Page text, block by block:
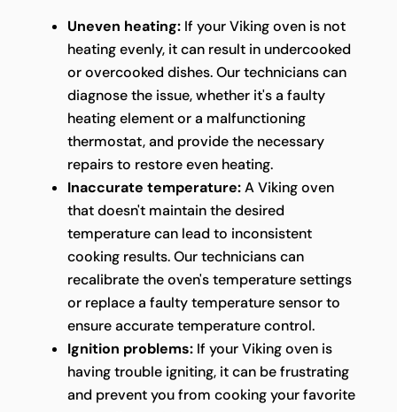
Uneven heating:If your Viking oven is not
heating evenly, it can result in undercooked
or overcooked dishes. Our technicians can
diagnose the issue, whether it's a faulty
heating element or a malfunctioning
thermostat, and provide the necessary
repairs to restore even heating.
Inaccurate temperature:A Viking oven
that doesn't maintain the desired
temperature can lead to inconsistent
cooking results. Our technicians can
recalibrate the oven's temperature settings
or replace a faulty temperature sensor to
ensure accurate temperature control.
Ignition problems:If your Viking oven is
having trouble igniting, it can be frustrating
and prevent you from cooking your favorite